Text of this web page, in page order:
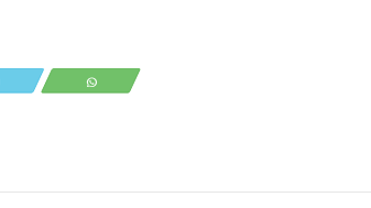
WhatsApp